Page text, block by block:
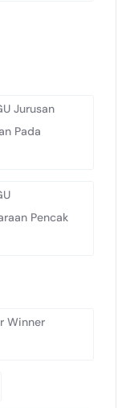
Jurusan
Pada
Pencak
Winner